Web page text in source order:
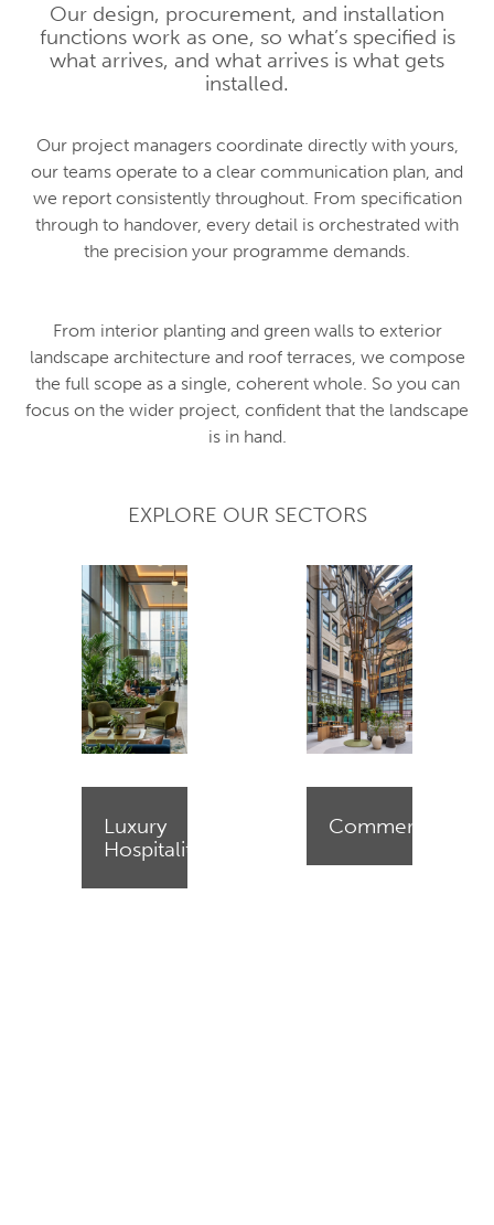
Our design, procurement, and installation
functions work as one, so what’s specified is
what arrives, and what arrives is what gets
installed.
Our project managers coordinate directly with yours,
our teams operate to a clear communication plan, and
we report consistently throughout. From specification
through to handover, every detail is orchestrated with
the precision your programme demands.
From interior planting and green walls to exterior
landscape architecture and roof terraces, we compose
the full scope as a single, coherent whole. So you can
focus on the wider project, confident that the landscape
is in hand.
EXPLORE OUR SECTORS
Luxury
Hospitality
Commercial